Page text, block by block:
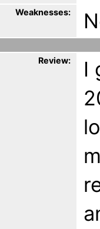
Weaknesses:
Review:
I